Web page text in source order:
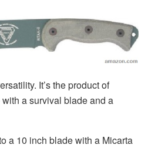
It’s the product of
a survival blade and a
a 10 inch blade with a Micarta